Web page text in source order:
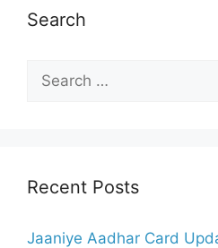
Search
for:
Recent Posts
Jaaniye Aadhar Card